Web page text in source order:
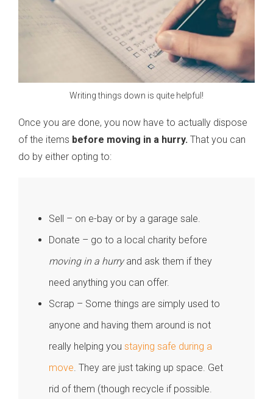
Writing things down is quite helpful!
Once you are done, you now have to actually dispose
of the items before moving in a hurry. That you can
do by either opting to:
Sell – on e-bay or by a garage sale.
Donate – go to a local charity before
moving in a hurryand ask them if they
need anything you can offer.
Scrap – Some things are simply used to
anyone and having them around is not
really helping you staying safe during a
move. They are just taking up space. Get
rid of them (though recycle if possible.